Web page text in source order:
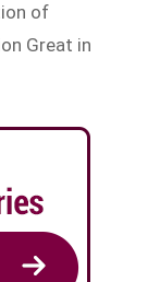
of
Great in